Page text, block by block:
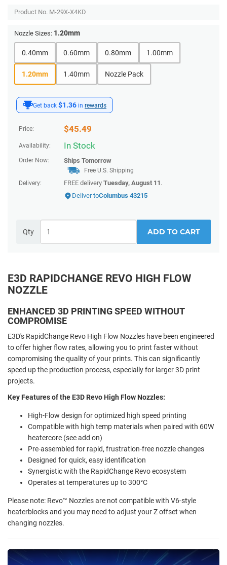
Get back $1.36 in rewards
Price: $45.49
Availability: In Stock
Order Now: Ships Tomorrow
Free U.S. Shipping
Delivery:
FREE delivery Tuesday, August 11 .
Deliver toColumbus 43215
Qty ADD TO CART
Product No. M-29X-X4KD
Nozzle Sizes: 1.20mm
0.40mm 0.60mm 0.80mm 1.00mm
1.20mm 1.40mm Nozzle Pack
E3D RAPIDCHANGE REVO HIGH FLOW
NOZZLE
ENHANCED 3D PRINTING SPEED WITHOUT
COMPROMISE
E3D's RapidChange Revo High Flow Nozzles have been engineered
to offer higher flow rates, allowing you to print faster without
compromising the quality of your prints. This can significantly
speed up the production process, especially for larger 3D print
projects.
Key Features of the E3D Revo High Flow Nozzles:
High-Flow design for optimized high speed printing
Compatible with high temp materials when paired with 60W
heatercore (see add on)
Pre-assembled for rapid, frustration-free nozzle changes
Designed for quick, easy identification
Synergistic with the RapidChange Revo ecosystem
Operates at temperatures up to 300°C
Please note: Revo™ Nozzles are not compatible with V6-style
heaterblocks and you may need to adjust your Z offset when
changing nozzles.